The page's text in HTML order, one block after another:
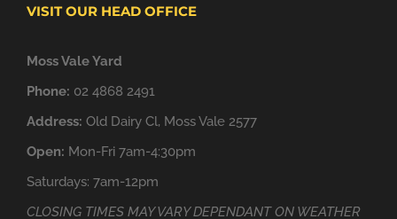
VISIT OUR HEAD OFFICE
Moss Vale Yard
Phone: 02 4868 2491
Address: Old Dairy Cl, Moss Vale 2577
Open: Mon-Fri 7am-4:30pm
Saturdays: 7am-12pm
CLOSING TIMES MAY VARY DEPENDANT ON WEATHER